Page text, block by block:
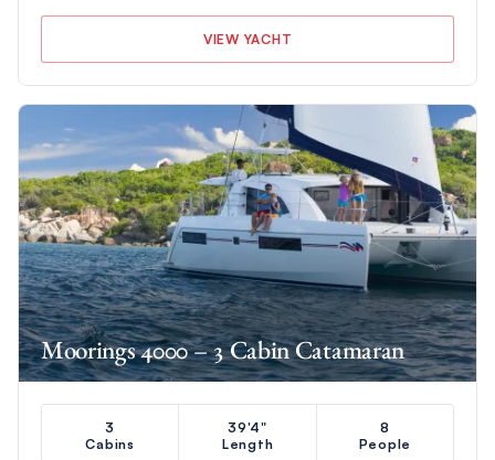
VIEW YACHT
Moorings 4000 – 3 Cabin Catamaran
3
Cabins
39'4"
Length
8
People